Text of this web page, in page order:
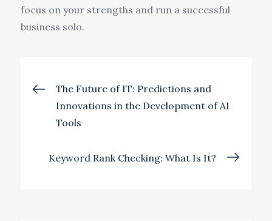
focus on your strengths and run a successful
business solo.
Post
navigation
The Future of IT: Predictions and
Innovations in the Development of AI
Tools
Keyword Rank Checking: What Is It?